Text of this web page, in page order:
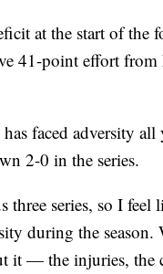
at the start of the
41-point effort
faced adversity all
2-0 in the series.
series, so I feel
during the
it — the injuries, the